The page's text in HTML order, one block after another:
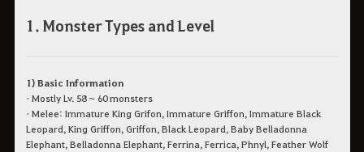
1. Monster Types and Level
1) Basic Information
• Mostly Lv. 58 ~ 60 monsters
• Melee: Immature King Grifon, Immature Griffon, Immature Black
Leopard, King Griffon, Griffon, Black Leopard, Baby Belladonna
Elephant, Belladonna Elephant, Ferrina, Ferrica, Phnyl, Feather Wolf